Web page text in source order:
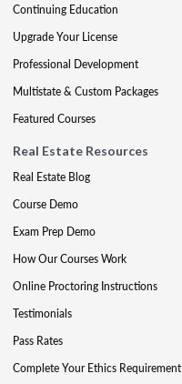
Continuing Education
Upgrade Your License
Professional Development
Multistate & Custom Packages
Featured Courses
Real Estate Resources
Real Estate Blog
Course Demo
Exam Prep Demo
How Our Courses Work
Online Proctoring Instructions
Testimonials
Pass Rates
Complete Your Ethics Requirement